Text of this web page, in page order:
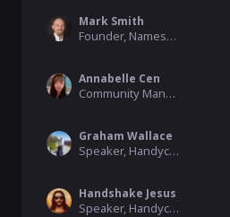
Mark Smith
Founder, Namesake Domains
Annabelle Cen
Community Manager, HNS Fans
Graham Wallace
Speaker, Handycon
Handshake Jesus
Speaker, Handycon